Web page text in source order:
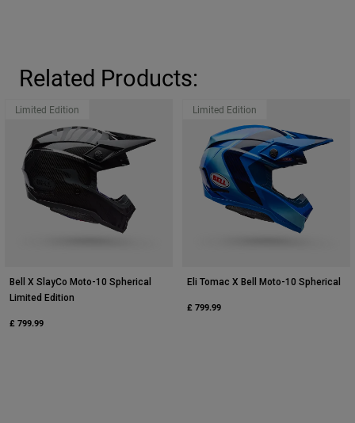
Related Products:
Limited Edition
Bell X SlayCo Moto-10 Spherical
Limited Edition
£ 799.99
Limited Edition
Eli Tomac X Bell Moto-10 Spherical
£ 799.99